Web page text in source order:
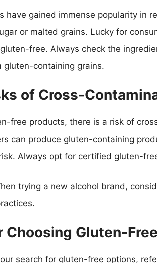
have gained immense popularity in
or malted grains. Lucky for
free. Always check the
gluten-containing grains.
of Cross-
free products, there is a risk of
can produce gluten-containing
Always opt for certified gluten-
trying a new alcohol brand,
Choosing Gluten-
search for gluten-free options,